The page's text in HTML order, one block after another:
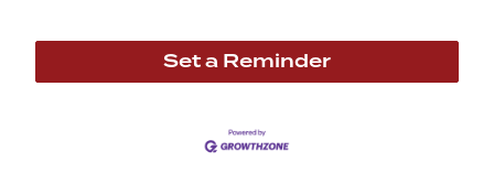
Set a Reminder